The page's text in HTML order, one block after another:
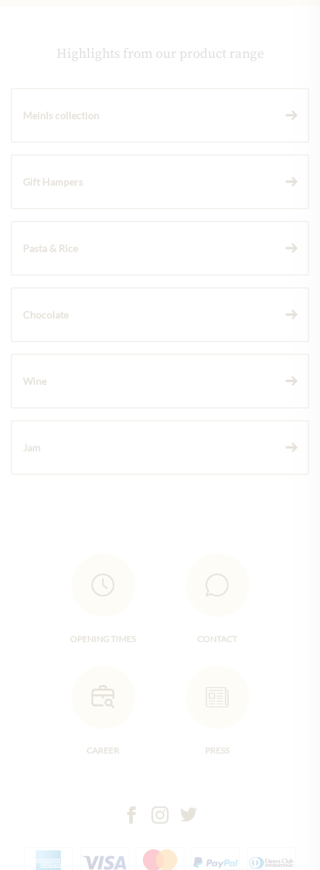
Highlights from our product range
Meinls collection
Gift Hampers
Pasta & Rice
Chocolate
Wine
Jam
OPENING TIMES CONTACT
CAREER PRESS